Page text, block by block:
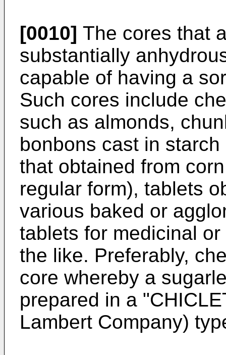
[0010] The cores that
substantially
capable of having a
Such cores include
such as almonds,
bonbons cast in
that obtained from
regular form), tablets
various baked or
tablets for medicinal
the like. Preferably,
core whereby a
prepared in a
Lambert Company)